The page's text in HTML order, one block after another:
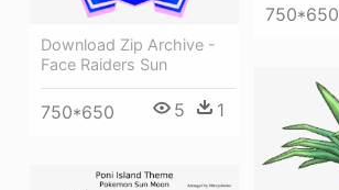
750*650
Download Zip Archive -
Face Raiders Sun
750*650 5 1